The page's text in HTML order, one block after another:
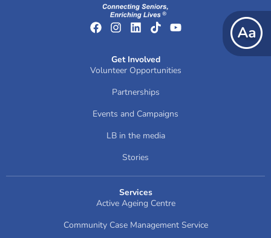
Get Involved
Volunteer Opportunities
Partnerships
Events and Campaigns
LB in the media
Stories
Services
Active Ageing Centre
Community Case Management Service